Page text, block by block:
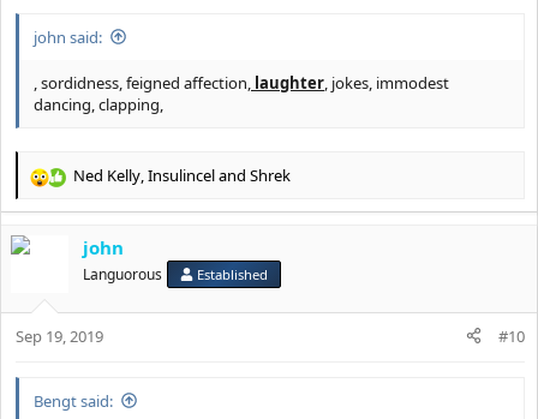
Your righteousness and good deeds don't matter during eternal
justice.
Those who are humble, admit, repent and trust in Jesus are the
ones who are saved and gain salvation.
rightfully the son of God!
john said:
, sordidness, feigned affection, laughter , jokes, immodest
dancing, clapping,
R
c
o
n
Ned Kelly,Insulinceland Shrek
john
Languorous Established
Sep 19, 2019 #10
Bengt said: